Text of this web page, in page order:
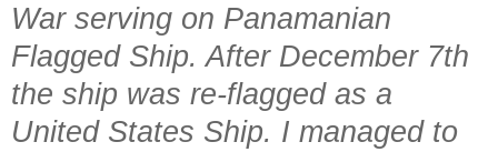
War serving on Panamanian
Flagged Ship. After December 7th
the ship was re-flagged as a
United States Ship. I managed to